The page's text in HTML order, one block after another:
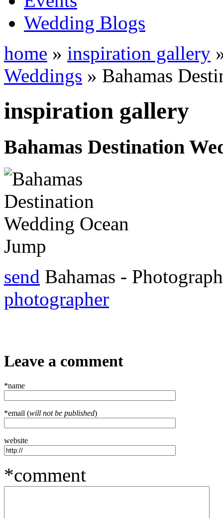
Wedding Blogs
home » inspiration gallery
Weddings » Bahamas
inspiration gallery
Bahamas Destination
send Bahamas -
photographer
Leave a comment
*name
*email (will not be published)
website
*comment